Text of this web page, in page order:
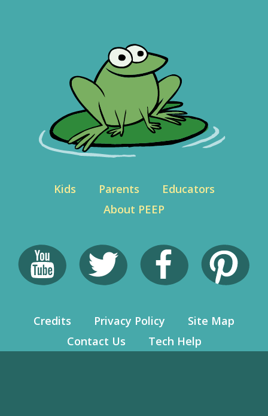
Kids Parents
Educators
About PEEP
Credits Privacy Policy
Site Map
Contact Us
Tech Help